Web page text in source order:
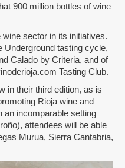
900 million bottles of wine
sector in its initiatives.
Underground tasting cycle,
Calado by Criteria, and of
Tasting Club.
in their third edition, as is
Rioja wine and
an incomparable setting
attendees will be able
Murua, Sierra Cantabria,